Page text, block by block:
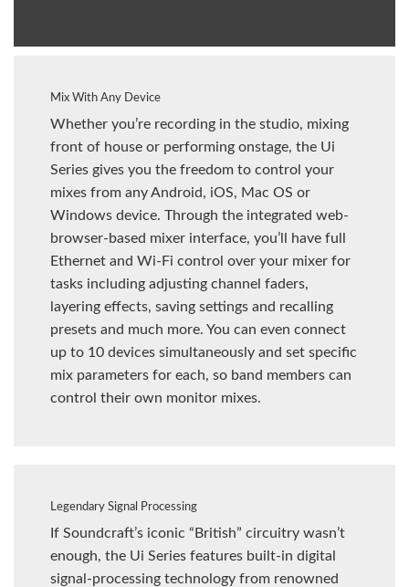
Mix With Any Device
Whether you’re recording in the studio, mixing
front of house or performing onstage, the Ui
Series gives you the freedom to control your
mixes from any Android, iOS, Mac OS or
Windows device. Through the integrated web-
browser-based mixer interface, you’ll have full
Ethernet and Wi-Fi control over your mixer for
tasks including adjusting channel faders,
layering effects, saving settings and recalling
presets and much more. You can even connect
up to 10 devices simultaneously and set specific
mix parameters for each, so band members can
control their own monitor mixes.
Legendary Signal Processing
If Soundcraft’s iconic “British” circuitry wasn’t
enough, the Ui Series features built-in digital
signal-processing technology from renowned